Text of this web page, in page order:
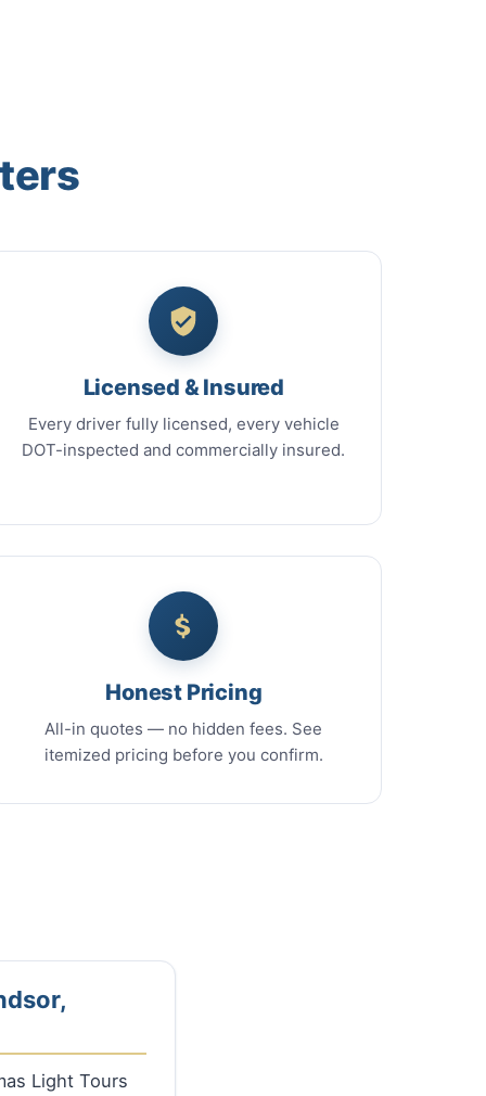
Licensed & Insured
Every driver fully licensed, every vehicle
DOT-inspected and commercially insured.
Honest Pricing
All-in quotes — no hidden fees. See
itemized pricing before you confirm.
Light Tours